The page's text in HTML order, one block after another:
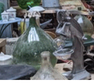
Description